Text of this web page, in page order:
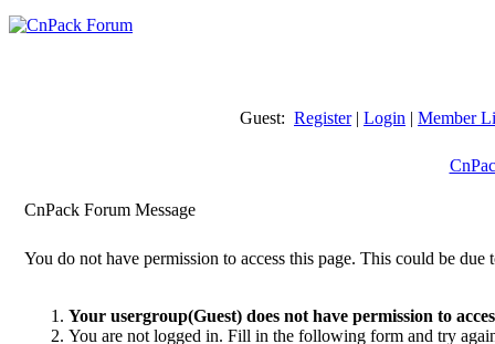
Guest: Register| Login | Member
CnPack Forum Message
You do not have permission to access this page. This could be due
Your usergroup(Guest) does not have permission to
You are not logged in. Fill in the following form and try